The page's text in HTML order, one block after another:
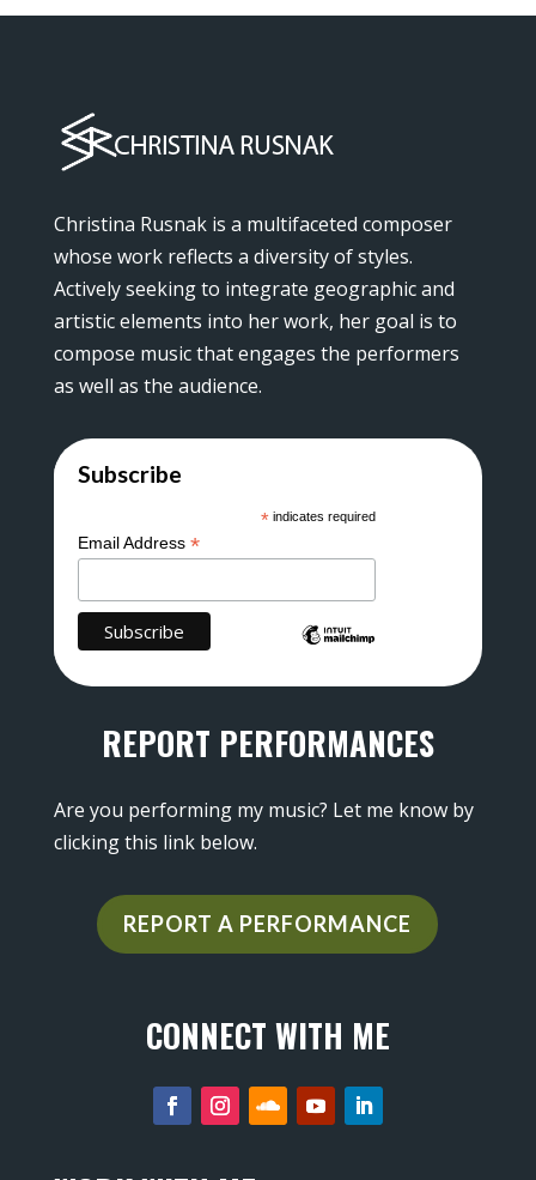
Christina Rusnak is a multifaceted composer
whose work reflects a diversity of styles.
Actively seeking to integrate geographic and
artistic elements into her work, her goal is to
compose music that engages the performers
as well as the audience.
Subscribe
* indicates required
Email Address *
REPORT PERFORMANCES
Are you performing my music? Let me know by
clicking this link below.
REPORT A PERFORMANCE
CONNECT WITH ME